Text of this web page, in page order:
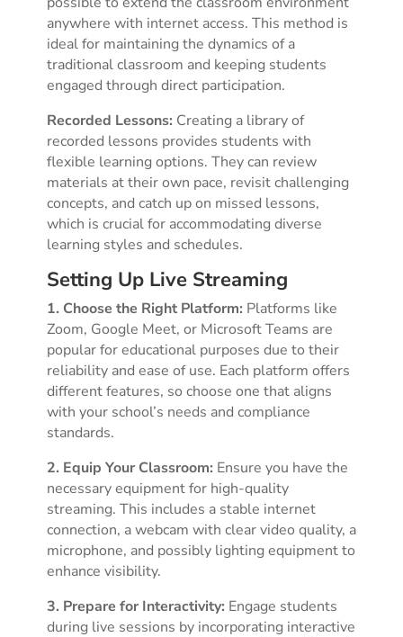
anywhere with internet access. This method is
ideal for maintaining the dynamics of a
traditional classroom and keeping students
engaged through direct participation.
Recorded Lessons: Creating a library of
recorded lessons provides students with
flexible learning options. They can review
materials at their own pace, revisit challenging
concepts, and catch up on missed lessons,
which is crucial for accommodating diverse
learning styles and schedules.
Setting Up Live Streaming
1. Choose the Right Platform: Platforms like
Zoom, Google Meet, or Microsoft Teams are
popular for educational purposes due to their
reliability and ease of use. Each platform offers
different features, so choose one that aligns
with your school’s needs and compliance
standards.
2. Equip Your Classroom: Ensure you have the
necessary equipment for high-quality
streaming. This includes a stable internet
connection, a webcam with clear video quality, a
microphone, and possibly lighting equipment to
enhance visibility.
3. Prepare for Interactivity: Engage students
during live sessions by incorporating interactive